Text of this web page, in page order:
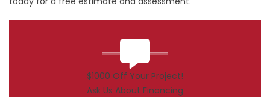
$1000 Off Your Project!
Ask Us About Financing